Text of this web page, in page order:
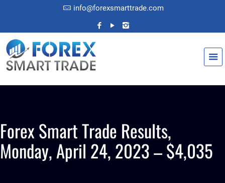
info@forexsmarttrade.com
Forex Smart Trade Results,
Monday, April 24, 2023 – $4,035